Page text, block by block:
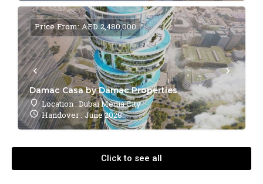
Damac Casa by Damac Properties
Location : Dubai Media City
Handover : June 2028
Price From: AED 2,480,000
Click to see all